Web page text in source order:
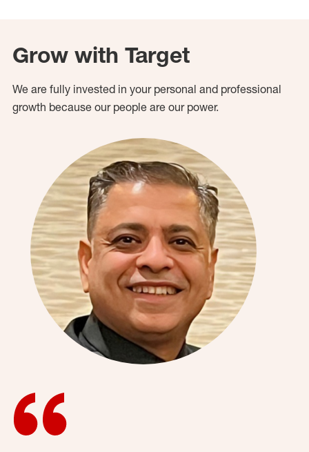
Grow with Target
We are fully invested in your personal and professional
growth because our people are our power.